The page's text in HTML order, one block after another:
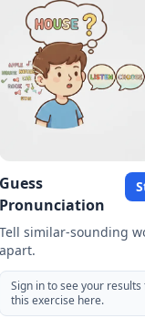
Guess
Pronunciation
Tell similar-sounding
apart.
Sign in to see your results
this exercise here.